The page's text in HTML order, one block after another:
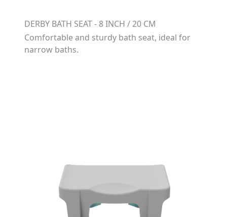
DERBY BATH SEAT - 8 INCH / 20 CM
Comfortable and sturdy bath seat, ideal for
narrow baths.